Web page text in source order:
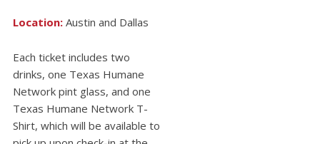
Location:Austin and Dallas
Each ticket includes two
drinks, one Texas Humane
Network pint glass, and one
Texas Humane Network T-
Shirt, which will be available to